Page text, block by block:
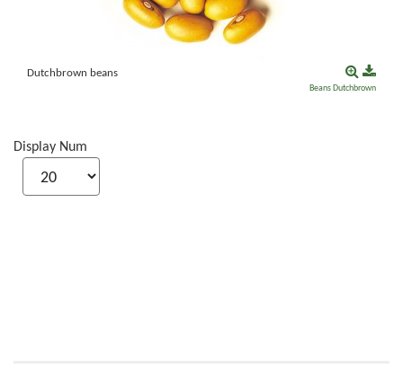
Dutchbrown beans
BeansDutchbrown
Display Num